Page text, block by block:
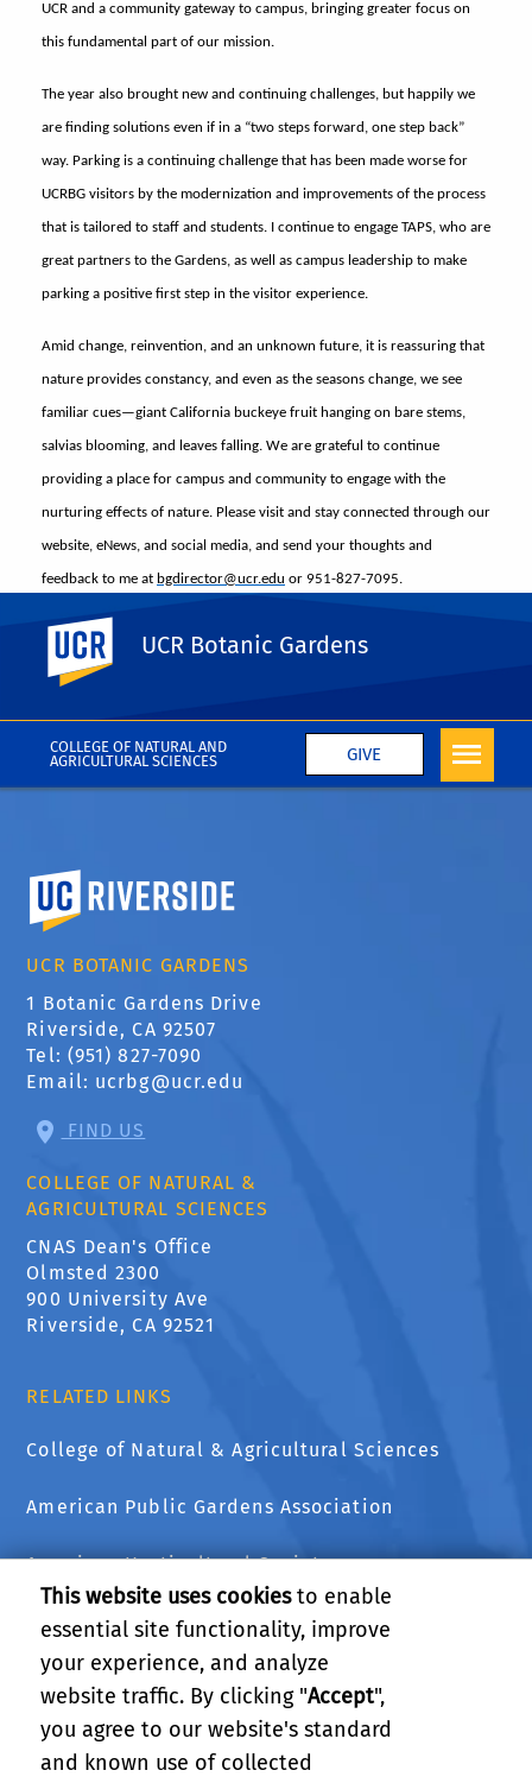
COLLEGE OF NATURAL AND
AGRICULTURAL SCIENCES
GIVE
UCR Botanic Gardens
UCR and a community gateway to campus, bringing greater focus on
this fundamental part of our mission.
The year also brought new and continuing challenges, but happily we
are finding solutions even if in a “two steps forward, one step back”
way. Parking is a continuing challenge that has been made worse for
UCRBG visitors by the modernization and improvements of the process
that is tailored to staff and students. I continue to engage TAPS, who are
great partners to the Gardens, as well as campus leadership to make
parking a positive first step in the visitor experience.
Amid change, reinvention, and an unknown future, it is reassuring that
nature provides constancy, and even as the seasons change, we see
familiar cues—giant California buckeye fruit hanging on bare stems,
salvias blooming, and leaves falling. We are grateful to continue
providing a place for campus and community to engage with the
nurturing effects of nature. Please visit and stay connected through our
website, eNews, and social media, and send your thoughts and
feedback to me at bgdirector@ucr.edu or 951-827-7095.
Share This
Facebook
X LinkedIn
EmailPrintFriendly
Share
More News
University of California, Riverside
UCR BOTANIC GARDENS
1 Botanic Gardens Drive
Riverside, CA 92507
Tel: (951) 827-7090
Email: ucrbg@ucr.edu
FIND US
COLLEGE OF NATURAL &
AGRICULTURAL SCIENCES
CNAS Dean's Office
Olmsted 2300
900 University Ave
Riverside, CA 92521
RELATED LINKS
College of Natural & Agricultural Sciences
American Public Gardens Association
American Horticultural Society
The National Wildlife Federation
UCCE Master Gardener Program of Riverside
County
GIVE
This website uses cookiesto enable
essential site functionality, improve
your experience, and analyze
website traffic. By clicking "Accept",
you agree to our website's standard
and known use of collected